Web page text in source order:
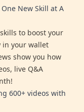
New Skill at A
to boost your
in your wallet
show you how
live Q&A
600+ videos with